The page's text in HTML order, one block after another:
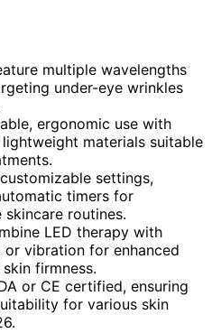
multiple wavelengths
under-eye wrinkles
ergonomic use with
materials suitable
settings,
timers for
skincare routines.
LED therapy with
vibration for enhanced
firmness.
or CE certified, ensuring
for various skin